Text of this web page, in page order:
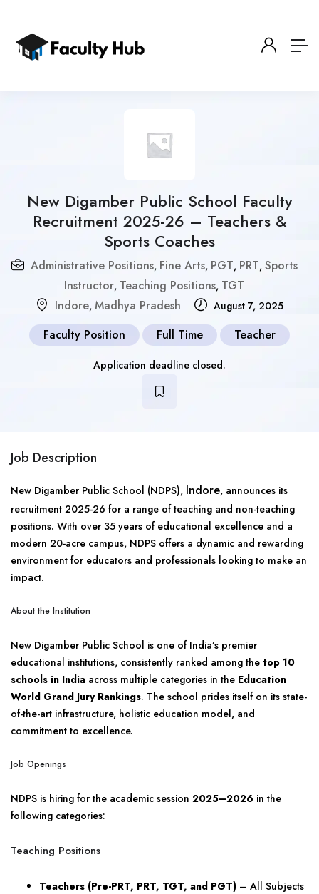
New Digamber Public School Faculty
Recruitment 2025-26 – Teachers &
Sports Coaches
Administrative Positions, Fine Arts, PGT, PRT, Sports
Instructor, Teaching Positions, TGT
Indore, Madhya Pradesh August 7, 2025
Faculty Position Full Time Teacher
Application deadline closed.
Job Description
New Digamber Public School (NDPS), Indore, announces its
recruitment 2025-26 for a range of teaching and non-teaching
positions. With over 35 years of educational excellence and a
modern 20-acre campus, NDPS offers a dynamic and rewarding
environment for educators and professionals looking to make an
impact.
About the Institution
New Digamber Public School is one of India’s premier
educational institutions, consistently ranked among the top 10
schools in India across multiple categories in the Education
World Grand Jury Rankings. The school prides itself on its state-
of-the-art infrastructure, holistic education model, and
commitment to excellence.
Job Openings
NDPS is hiring for the academic session 2025–2026 in the
following categories:
Teaching Positions
Teachers (Pre-PRT, PRT, TGT, and PGT) – All Subjects